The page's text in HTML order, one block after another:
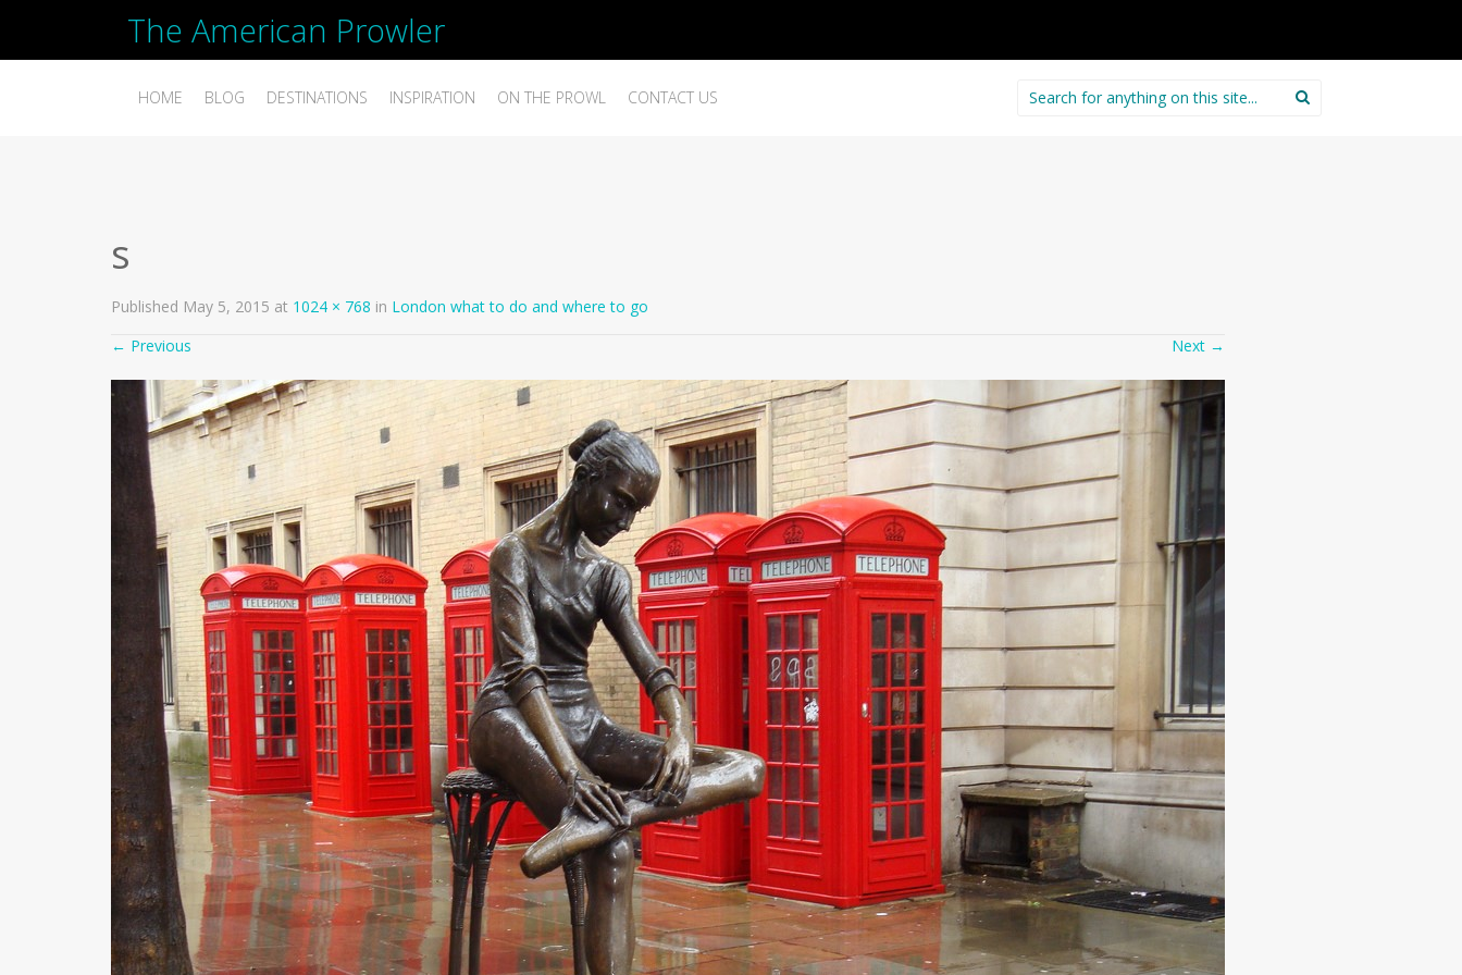
The American Prowler
HOME BLOG DESTINATIONS INSPIRATION ON THE PROWL CONTACT US
Search
for:
s
Published May 5, 2015 at 1024 × 768 in London what to do and where to go
← Previous Next →